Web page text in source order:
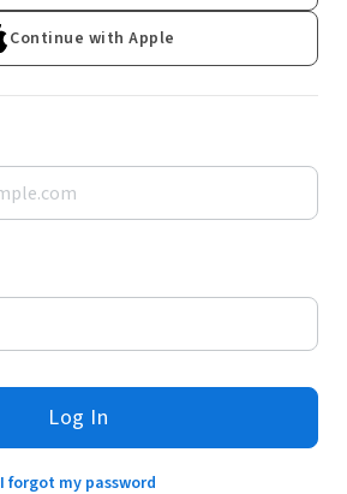
Continue with Apple
Log In
I forgot my password